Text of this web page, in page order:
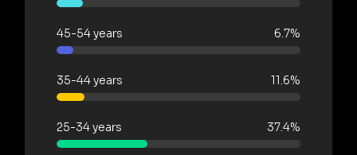
45-54 years 6.7%
35-44 years 11.6%
25-34 years 37.4%